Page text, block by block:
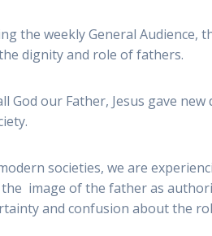
the weekly General Audience,
dignity and role of fathers.
God our Father, Jesus gave
societies, we are
image of the father as
and confusion about the